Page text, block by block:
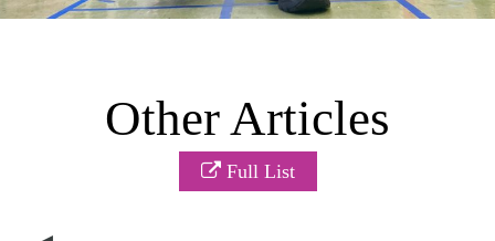
Other Articles
Full List